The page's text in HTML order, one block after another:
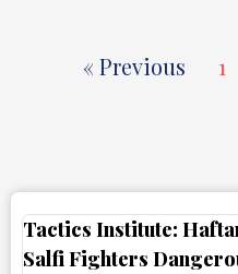
« Previous 1
Tactics Institute:
Salfi Fighters